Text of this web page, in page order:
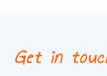
Get in